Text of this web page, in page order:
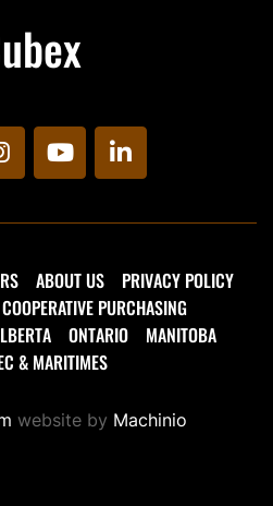
youtubelinkedin
ABOUT US
PRIVACY POLICY
COOPERATIVE PURCHASING
ONTARIO
MANITOBA
& MARITIMES
website by Machinio